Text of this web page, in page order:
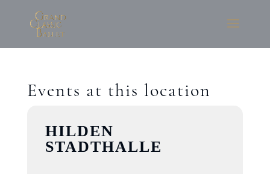
Events at this location
HILDEN
STADTHALLE